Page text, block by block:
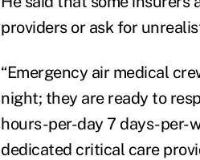
providers or ask for
“Emergency air medical
night; they are ready to
hours-per-day 7 days-per-
dedicated critical care